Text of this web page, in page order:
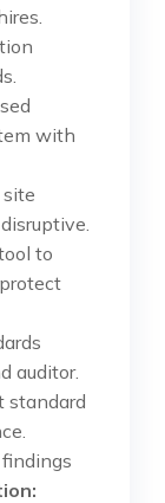
with
to
auditor.
standard